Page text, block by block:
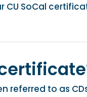
CU SoCal
referred to as